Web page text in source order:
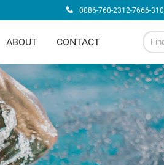
0086-760-2312-7666-310
ABOUT CONTACT